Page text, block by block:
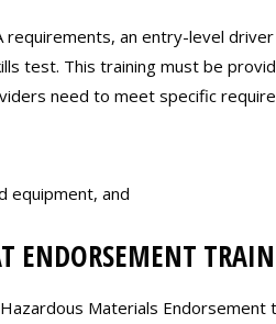
requirements, an entry-level
test. This training must be
need to meet specific
equipment, and
ENDORSEMENT
Materials Endorsement